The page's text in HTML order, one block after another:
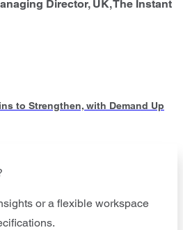
Director, UK, The Instant
to Strengthen, with Demand Up
or a flexible workspace